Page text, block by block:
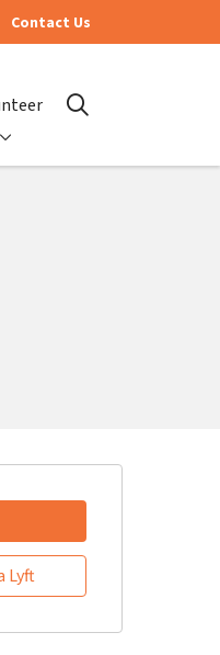
Contact Us
search
Lyft